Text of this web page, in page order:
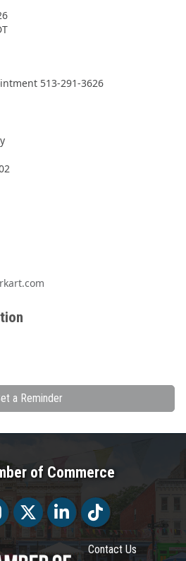
513-291-3626
a Reminder
of Commerce
Twitter LinkedInTiktok
Contact Us